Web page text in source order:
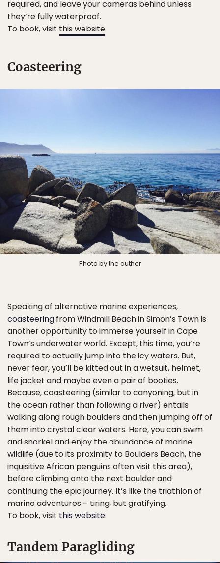
required, and leave your cameras behind unless
they’re fully waterproof.
To book, visit this website
Coasteering
Photo by the author
Speaking of alternative marine experiences,
coasteering from Windmill Beach in Simon’s Town is
another opportunity to immerse yourself in Cape
Town’s underwater world. Except, this time, you’re
required to actually jump into the icy waters. But,
never fear, you’ll be kitted out in a wetsuit, helmet,
life jacket and maybe even a pair of booties.
Because, coasteering (similar to canyoning, but in
the ocean rather than following a river) entails
walking along rough boulders and then jumping off of
them into crystal clear waters. Here, you can swim
and snorkel and enjoy the abundance of marine
wildlife (due to its proximity to Boulders Beach, the
inquisitive African penguins often visit this area),
before climbing onto the next boulder and
continuing the epic journey. It’s like the triathlon of
marine adventures – tiring, but gratifying.
To book, visit this website.
Tandem Paragliding